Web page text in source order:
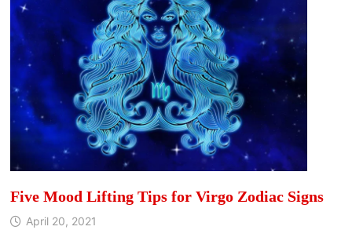
Five Mood Lifting Tips for Virgo Zodiac Signs
April 20, 2021